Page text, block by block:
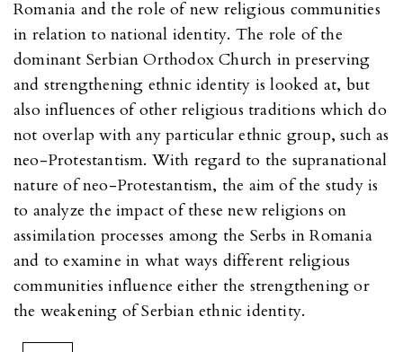
Romania and the role of new religious communities
in relation to national identity. The role of the
dominant Serbian Orthodox Church in preserving
and strengthening ethnic identity is looked at, but
also influences of other religious traditions which do
not overlap with any particular ethnic group, such as
neo-Protestantism. With regard to the supranational
nature of neo-Protestantism, the aim of the study is
to analyze the impact of these new religions on
assimilation processes among the Serbs in Romania
and to examine in what ways different religious
communities influence either the strengthening or
the weakening of Serbian ethnic identity.